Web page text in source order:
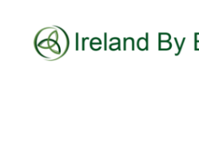
content